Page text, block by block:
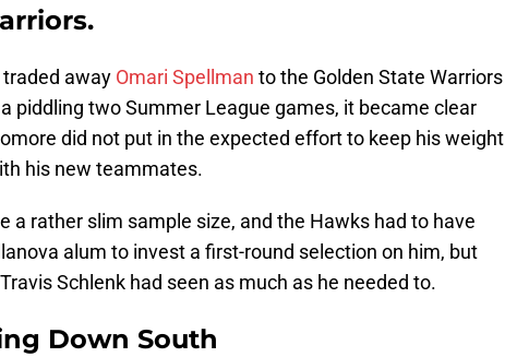
traded away Omari Spellman to the Golden State Warriors
piddling two Summer League games, it became clear
did not put in the expected effort to keep his weight
his new teammates.
a rather slim sample size, and the Hawks had to have
alum to invest a first-round selection on him, but
Schlenk had seen as much as he needed to.
Down South